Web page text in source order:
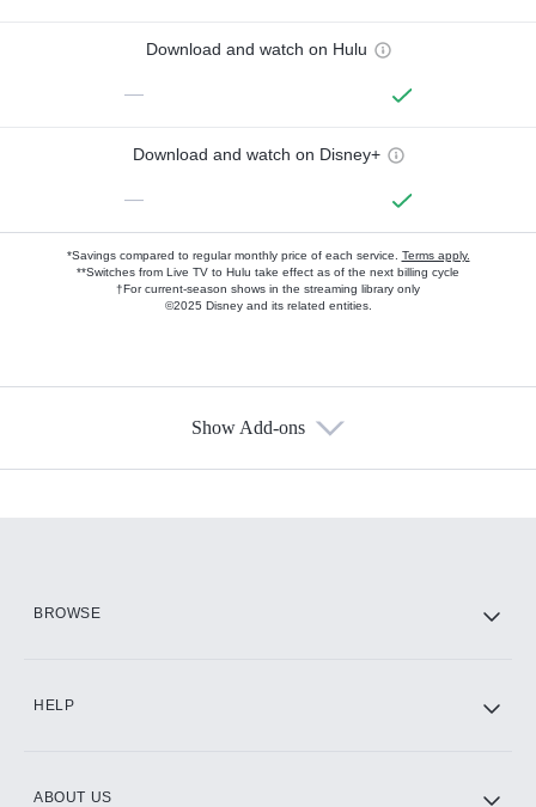
Download and watch on Hulu
—
Download and watch on Disney+
—
*Savings compared to regular monthly price of each service. Terms apply.
**Switches from Live TV to Hulu take effect as of the next billing cycle
†For current-season shows in the streaming library only
©2025 Disney and its related entities.
Show Add-ons
BROWSE
HELP
ABOUT US